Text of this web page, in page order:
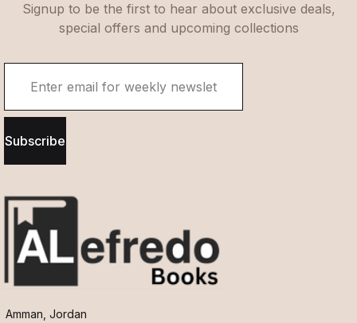
Signup to be the first to hear about exclusive deals,
special offers and upcoming collections
Subscribe
Amman, Jordan